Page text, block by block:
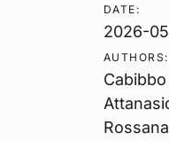
DATE:
2026-
AUTHORS: